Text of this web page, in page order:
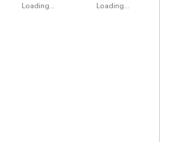
Loading... Loading...